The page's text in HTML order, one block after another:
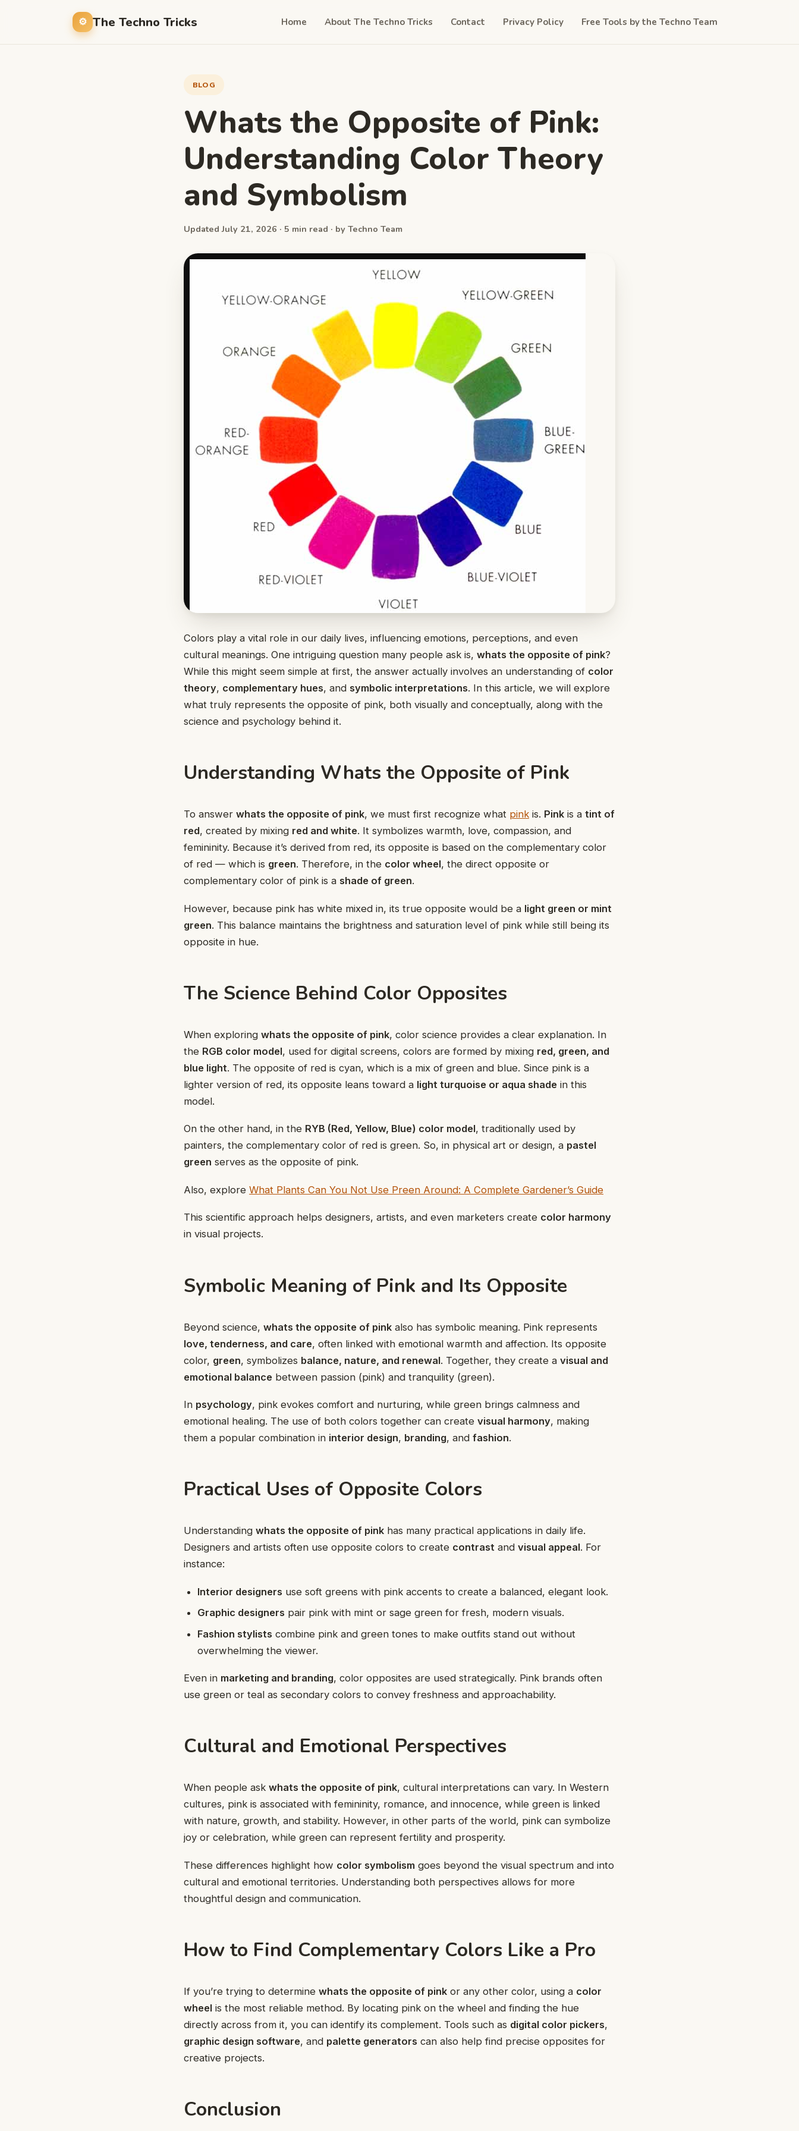
The Techno Tricks Home About The Techno Tricks Contact Privacy Policy Free Tools by the Techno Team
BLOG
Whats the Opposite of Pink:
Understanding Color Theory
and Symbolism
Updated July 21, 2026 · 5 min read · by Techno Team
Colors play a vital role in our daily lives, influencing emotions, perceptions, and even
cultural meanings. One intriguing question many people ask is, whats the opposite of pink?
While this might seem simple at first, the answer actually involves an understanding of color
theory, complementary hues, and symbolic interpretations. In this article, we will explore
what truly represents the opposite of pink, both visually and conceptually, along with the
science and psychology behind it.
Understanding Whats the Opposite of Pink
To answer whats the opposite of pink, we must first recognize what pink is. Pink is a tint of
red, created by mixing red and white. It symbolizes warmth, love, compassion, and
femininity. Because it’s derived from red, its opposite is based on the complementary color
of red — which is green. Therefore, in the color wheel, the direct opposite or
complementary color of pink is a shade of green.
However, because pink has white mixed in, its true opposite would be a light green or mint
green. This balance maintains the brightness and saturation level of pink while still being its
opposite in hue.
The Science Behind Color Opposites
When exploring whats the opposite of pink, color science provides a clear explanation. In
the RGB color model, used for digital screens, colors are formed by mixing red, green, and
blue light. The opposite of red is cyan, which is a mix of green and blue. Since pink is a
lighter version of red, its opposite leans toward a light turquoise or aqua shade in this
model.
On the other hand, in the RYB (Red, Yellow, Blue) color model, traditionally used by
painters, the complementary color of red is green. So, in physical art or design, a pastel
green serves as the opposite of pink.
Also, explore What Plants Can You Not Use Preen Around: A Complete Gardener’s Guide
This scientific approach helps designers, artists, and even marketers create color harmony
in visual projects.
Symbolic Meaning of Pink and Its Opposite
Beyond science, whats the opposite of pink also has symbolic meaning. Pink represents
love, tenderness, and care, often linked with emotional warmth and affection. Its opposite
color, green, symbolizes balance, nature, and renewal. Together, they create a visual and
emotional balance between passion (pink) and tranquility (green).
In psychology, pink evokes comfort and nurturing, while green brings calmness and
emotional healing. The use of both colors together can create visual harmony, making
them a popular combination in interior design, branding, and fashion.
Practical Uses of Opposite Colors
Understanding whats the opposite of pink has many practical applications in daily life.
Designers and artists often use opposite colors to create contrast and visual appeal. For
instance:
Interior designers use soft greens with pink accents to create a balanced, elegant look.
Graphic designers pair pink with mint or sage green for fresh, modern visuals.
Fashion stylists combine pink and green tones to make outfits stand out without
overwhelming the viewer.
Even in marketing and branding, color opposites are used strategically. Pink brands often
use green or teal as secondary colors to convey freshness and approachability.
Cultural and Emotional Perspectives
When people ask whats the opposite of pink, cultural interpretations can vary. In Western
cultures, pink is associated with femininity, romance, and innocence, while green is linked
with nature, growth, and stability. However, in other parts of the world, pink can symbolize
joy or celebration, while green can represent fertility and prosperity.
These differences highlight how color symbolism goes beyond the visual spectrum and into
cultural and emotional territories. Understanding both perspectives allows for more
thoughtful design and communication.
How to Find Complementary Colors Like a Pro
If you’re trying to determine whats the opposite of pink or any other color, using a color
wheel is the most reliable method. By locating pink on the wheel and finding the hue
directly across from it, you can identify its complement. Tools such as digital color pickers,
graphic design software, and palette generators can also help find precise opposites for
creative projects.
Conclusion